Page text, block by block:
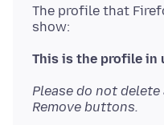
The profile that
show:
This is the profile in
Please do not
Remove buttons.